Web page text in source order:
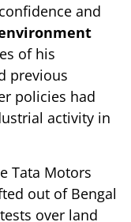
and
of his
previous
policies had
activity in
Tata Motors
out of Bengal
over land